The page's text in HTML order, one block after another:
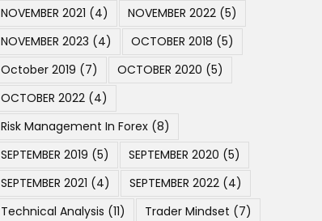
NOVEMBER 2021 (4) NOVEMBER 2022 (5)
NOVEMBER 2023 (4) OCTOBER 2018 (5)
October 2019 (7) OCTOBER 2020 (5)
OCTOBER 2022 (4)
Risk Management In Forex (8)
SEPTEMBER 2019 (5) SEPTEMBER 2020 (5)
SEPTEMBER 2021 (4) SEPTEMBER 2022 (4)
Technical Analysis (11) Trader Mindset (7)